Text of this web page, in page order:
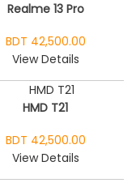
Realme 13 Pro
BDT 42,500.00
View Details
HMD T21
BDT 42,500.00
View Details